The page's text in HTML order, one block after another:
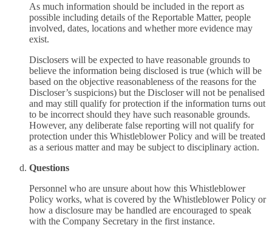
As much information should be included in the report as
possible including details of the Reportable Matter, people
involved, dates, locations and whether more evidence may
exist.
Disclosers will be expected to have reasonable grounds to
believe the information being disclosed is true (which will be
based on the objective reasonableness of the reasons for the
Discloser’s suspicions) but the Discloser will not be penalised
and may still qualify for protection if the information turns out
to be incorrect should they have such reasonable grounds.
However, any deliberate false reporting will not qualify for
protection under this Whistleblower Policy and will be treated
as a serious matter and may be subject to disciplinary action.
Questions
Personnel who are unsure about how this Whistleblower
Policy works, what is covered by the Whistleblower Policy or
how a disclosure may be handled are encouraged to speak
with the Company Secretary in the first instance.